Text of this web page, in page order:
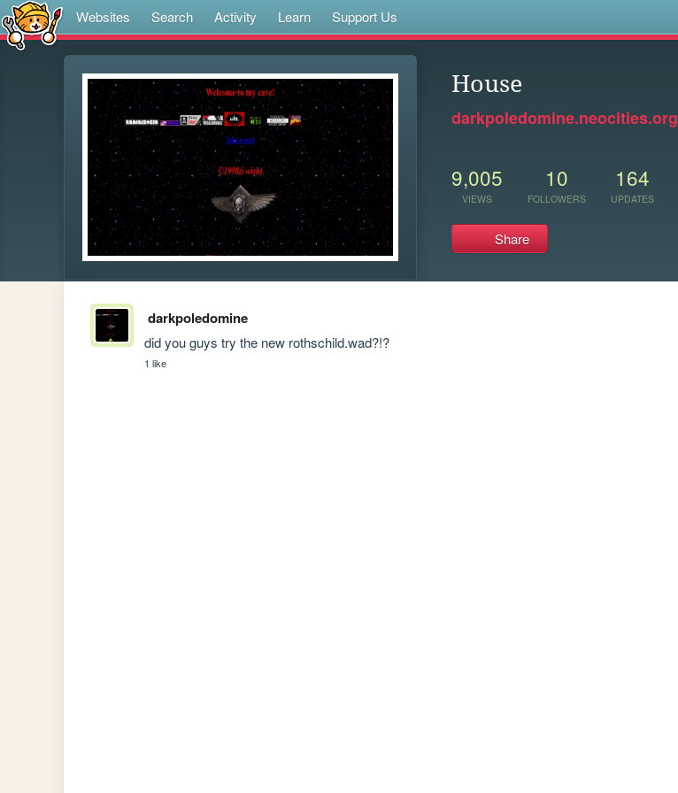
Websites Search Activity Learn Support Us
House
darkpoledomine.neocities.org
9,005
VIEWS
10
FOLLOWERS
164
UPDATES
Share
darkpoledomine
did you guys try the new rothschild.wad?!?
1 like